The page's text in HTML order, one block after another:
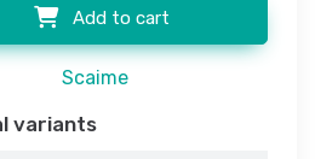
Add to cart
Scaime
variants